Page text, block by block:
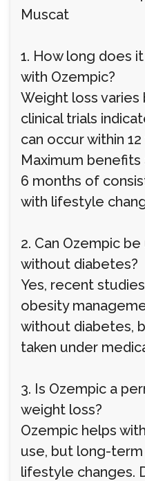
Muscat
1. How long does
with Ozempic?
Weight loss varies
clinical trials
can occur within
Maximum
6 months of
with lifestyle
2. Can Ozempic
without diabetes?
Yes, recent
obesity
without diabetes,
taken under
3. Is Ozempic a
weight loss?
Ozempic helps
use, but long-
lifestyle changes.